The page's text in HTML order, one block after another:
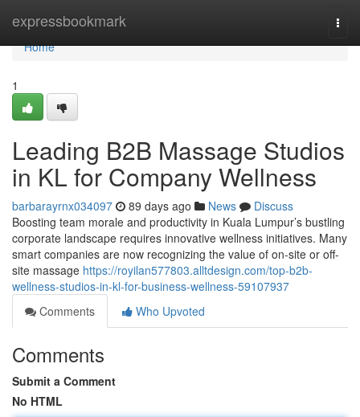
expressbookmark
Home
Home
1
Leading B2B Massage Studios
in KL for Company Wellness
barbarayrnx034097 89 days ago News
Discuss
Boosting team morale and productivity in Kuala Lumpur’s bustling
corporate landscape requires innovative wellness initiatives. Many
smart companies are now recognizing the value of on-site or off-
site massage https://royilan577803.alltdesign.com/top-b2b-
wellness-studios-in-kl-for-business-wellness-59107937
Comments
Who Upvoted
Comments
Submit a Comment
No HTML